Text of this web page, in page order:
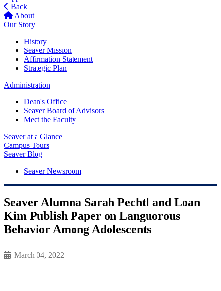
Back
About
Our Story
History
Seaver Mission
Affirmation Statement
Strategic Plan
Administration
Dean's Office
Seaver Board of Advisors
Meet the Faculty
Seaver at a Glance
Campus Tours
Seaver Blog
Seaver Newsroom
Seaver Alumna Sarah Pechtl and Loan
Kim Publish Paper on Languorous
Behavior Among Adolescents
March 04, 2022